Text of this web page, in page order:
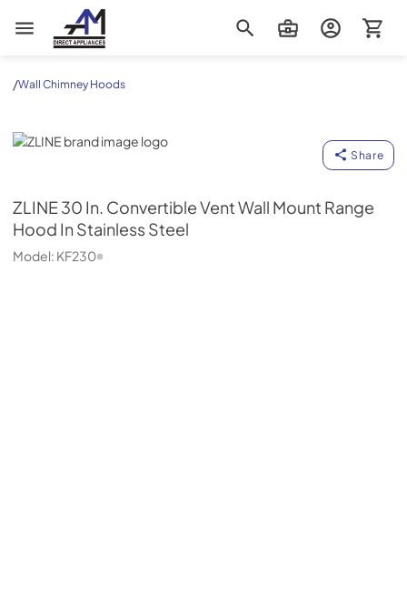
AM Direct Appliances INC
/Wall Chimney Hoods
ZLINE
Share
ZLINE30 In. Convertible Vent Wall Mount Range
Hood In Stainless Steel
Model: KF230